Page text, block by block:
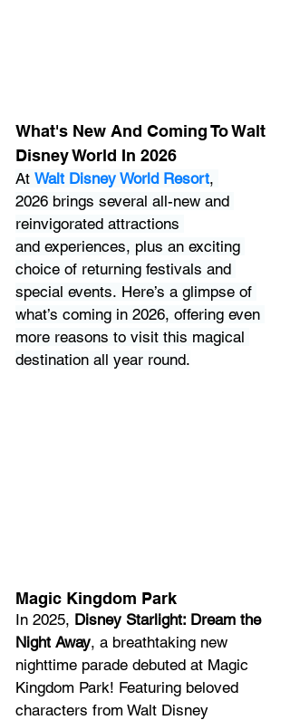
What's New And Coming To Walt
Disney World In 2026
At Walt Disney World Resort,
2026 brings several all-new and
reinvigorated attractions
and experiences, plus an exciting
choice of returning festivals and
special events. Here’s a glimpse of
what’s coming in 2026, offering even
more reasons to visit this magical
destination all year round.
Magic Kingdom Park
In 2025, Disney Starlight: Dream the
Night Away, a breathtaking new
nighttime parade debuted at Magic
Kingdom Park! Featuring beloved
characters from Walt Disney